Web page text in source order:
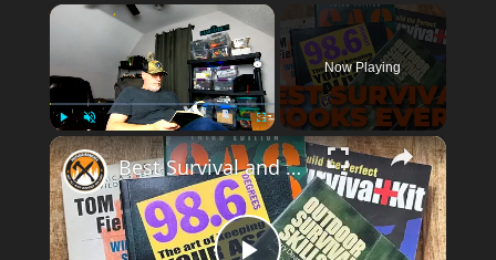
×
Play Unmute Fullscreen
Now Playing
×
Best Survival and Bushcraft Books Ever!